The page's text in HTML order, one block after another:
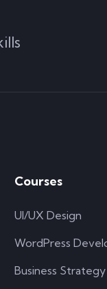
Courses
UI/UX Design
WordPress
Business Strategy